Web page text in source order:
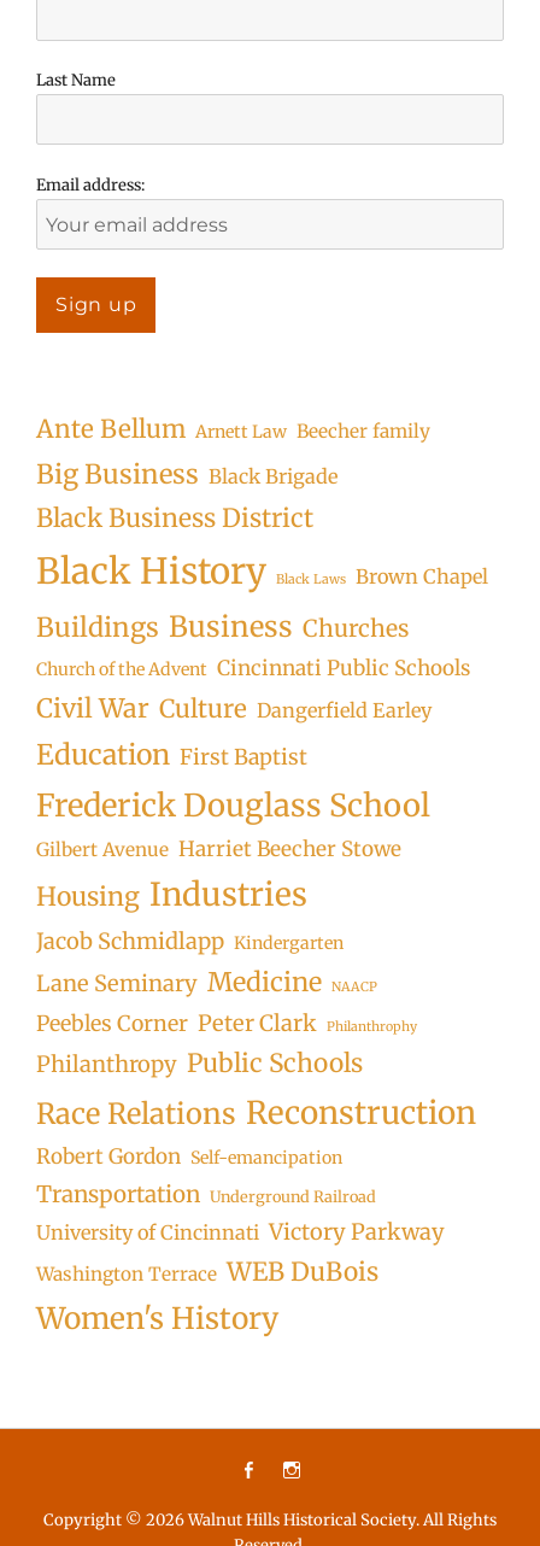
Last Name
Email address:
Ante Bellum Arnett Law Beecher family
Big Business Black Brigade
Black Business District
Black History Black Laws Brown Chapel
Buildings Business Churches
Church of the Advent Cincinnati Public Schools
Civil War Culture Dangerfield Earley
Education First Baptist
Frederick Douglass School
Gilbert Avenue Harriet Beecher Stowe
Housing Industries
Jacob Schmidlapp Kindergarten
Lane Seminary Medicine NAACP
Peebles Corner Peter Clark Philanthrophy
Philanthropy Public Schools
Race Relations Reconstruction
Robert Gordon Self-emancipation
Transportation Underground Railroad
University of Cincinnati Victory Parkway
Washington Terrace WEB DuBois
Women's History
Facebook
Copyright © 2026Walnut Hills Historical Society. All Rights